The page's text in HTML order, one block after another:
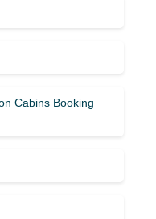
Cabins Booking